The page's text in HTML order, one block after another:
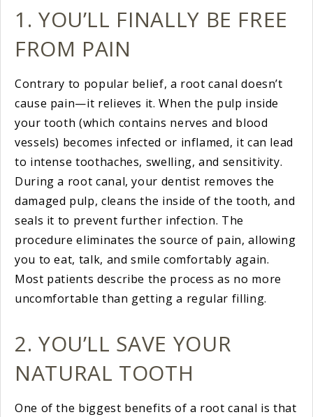
1. YOU’LL FINALLY BE FREE
FROM PAIN
Contrary to popular belief, a root canal doesn’t
cause pain—it relieves it. When the pulp inside
your tooth (which contains nerves and blood
vessels) becomes infected or inflamed, it can lead
to intense toothaches, swelling, and sensitivity.
During a root canal, your dentist removes the
damaged pulp, cleans the inside of the tooth, and
seals it to prevent further infection. The
procedure eliminates the source of pain, allowing
you to eat, talk, and smile comfortably again.
Most patients describe the process as no more
uncomfortable than getting a regular filling.
2. YOU’LL SAVE YOUR
NATURAL TOOTH
One of the biggest benefits of a root canal is that